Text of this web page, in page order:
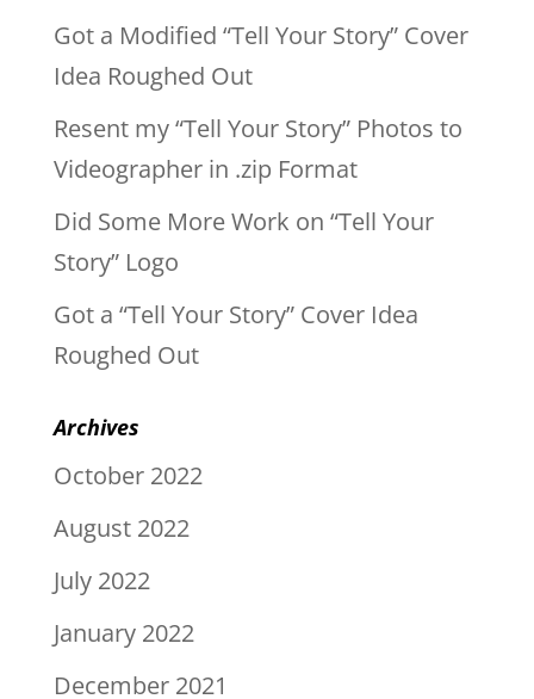
Got a Modified “Tell Your Story” Cover
Idea Roughed Out
Resent my “Tell Your Story” Photos to
Videographer in .zip Format
Did Some More Work on “Tell Your
Story” Logo
Got a “Tell Your Story” Cover Idea
Roughed Out
Archives
October 2022
August 2022
July 2022
January 2022
December 2021